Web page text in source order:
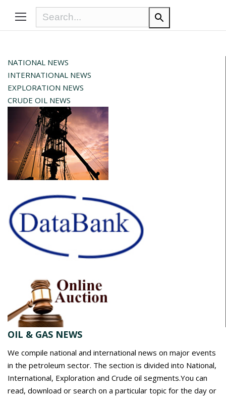
NATIONAL NEWS
INTERNATIONAL NEWS
EXPLORATION NEWS
CRUDE OIL NEWS
OIL & GAS NEWS
We compile national and international news on major events
in the petroleum sector. The section is divided into National,
International, Exploration and Crude oil segments.You can
read, download or search on a particular topic for the day or